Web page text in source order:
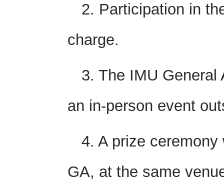
2. Participation in
charge.
3. The IMU
an in-person event
4. A prize
GA, at the same